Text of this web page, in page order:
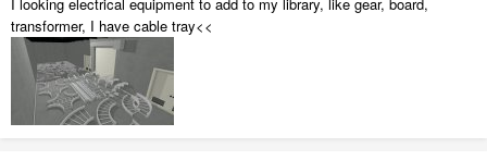
I looking electrical equipment to add to my library, like gear, board,
transformer, I have cable tray<<